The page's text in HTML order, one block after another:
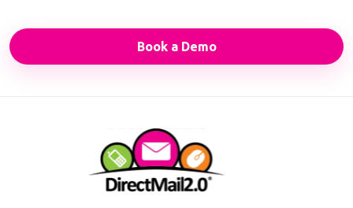
Book a Demo